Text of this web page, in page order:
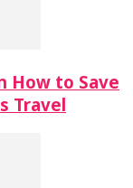
How to Save
Travel